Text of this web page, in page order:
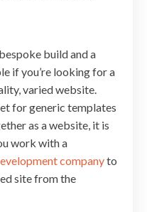
build and a
if you’re looking for a
varied website.
for generic templates
as a website, it is
work with a
companyto
site from the